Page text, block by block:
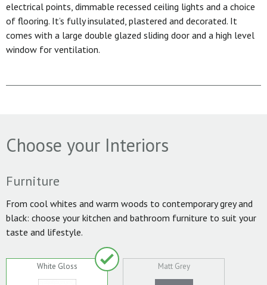
electrical points, dimmable recessed ceiling lights and a choice
of flooring. It’s fully insulated, plastered and decorated. It
comes with a large double glazed sliding door and a high level
window for ventilation.
Choose your Interiors
Furniture
From cool whites and warm woods to contemporary grey and
black: choose your kitchen and bathroom furniture to suit your
taste and lifestyle.
White Gloss Matt Grey